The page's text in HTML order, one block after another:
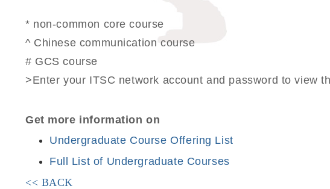
* non-common core course
^ Chinese communication course
# GCS course
>Enter your ITSC network account and password to view
Get more information on
Undergraduate Course Offering List
Full List of Undergraduate Courses
<< BACK